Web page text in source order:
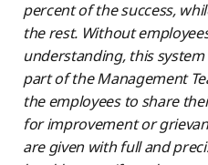
percent of the success,
the rest. Without
understanding, this
part of the Management
the employees to share
for improvement or
are given with full and